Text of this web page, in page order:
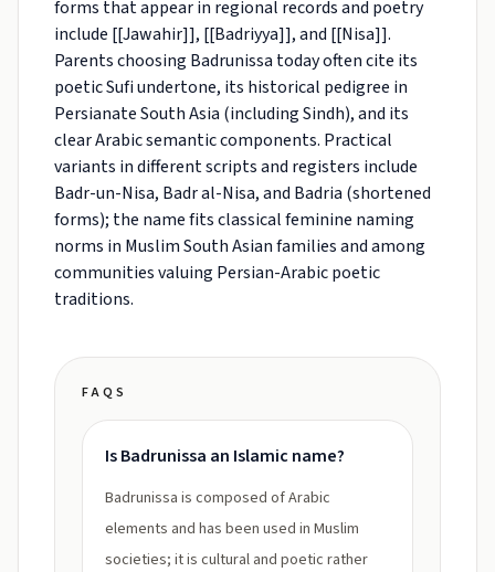
forms that appear in regional records and poetry
include [[Jawahir]], [[Badriyya]], and [[Nisa]].
Parents choosing Badrunissa today often cite its
poetic Sufi undertone, its historical pedigree in
Persianate South Asia (including Sindh), and its
clear Arabic semantic components. Practical
variants in different scripts and registers include
Badr-un-Nisa, Badr al-Nisa, and Badria (shortened
forms); the name fits classical feminine naming
norms in Muslim South Asian families and among
communities valuing Persian-Arabic poetic
traditions.
FAQS
Is Badrunissa an Islamic name?
Badrunissa is composed of Arabic
elements and has been used in Muslim
societies; it is cultural and poetic rather